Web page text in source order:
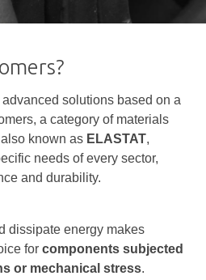
solutions based on a
a category of materials
known as ELASTAT,
needs of every sector,
and durability.
dissipate energy makes
for components subjected
or mechanical stress.